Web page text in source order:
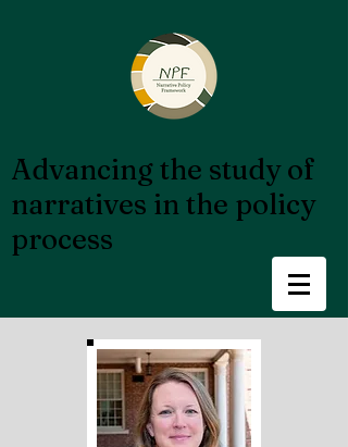
Advancing the study of
narratives in the policy
process